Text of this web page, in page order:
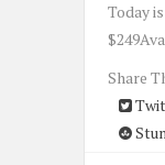
Today
Share